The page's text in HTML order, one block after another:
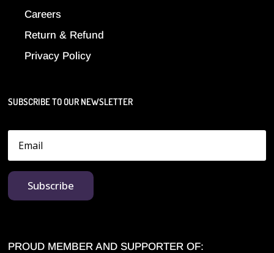
Careers
Return & Refund
Privacy Policy
SUBSCRIBE TO OUR NEWSLETTER
Subscribe
PROUD MEMBER AND SUPPORTER OF: